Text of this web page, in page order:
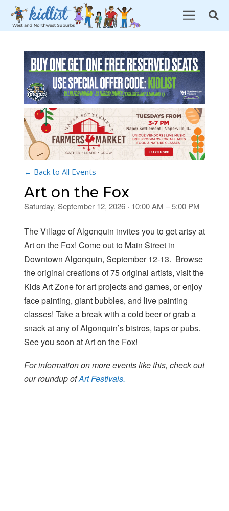
← Back to All Events
Art on the Fox
Saturday, September 12, 2026 · 10:00 AM – 5:00 PM
The Village of Algonquin invites you to get artsy at
Art on the Fox! Come out to Main Street in
Downtown Algonquin, September 12-13. Browse
the original creations of 75 original artists, visit the
Kids Art Zone for art projects and games, or enjoy
face painting, giant bubbles, and live painting
classes! Take a break with a cold beer or grab a
snack at any of Algonquin’s bistros, taps or pubs.
See you soon at Art on the Fox!
For information on more events like this, check out
our roundup ofArt Festivals.